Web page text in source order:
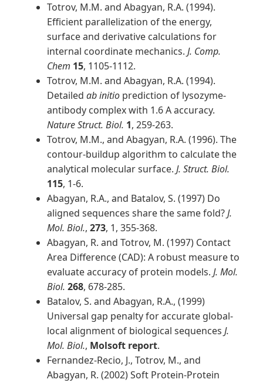
Totrov, M.M. and Abagyan, R.A. (1994).
Efficient parallelization of the energy,
surface and derivative calculations for
internal coordinate mechanics. J. Comp.
Chem 15, 1105-1112.
Totrov, M.M. and Abagyan, R.A. (1994).
Detailed ab initio prediction of lysozyme-
antibody complex with 1.6 A accuracy.
Nature Struct. Biol. 1, 259-263.
Totrov, M.M., and Abagyan, R.A. (1996). The
contour-buildup algorithm to calculate the
analytical molecular surface. J. Struct. Biol.
115, 1-6.
Abagyan, R.A., and Batalov, S. (1997) Do
aligned sequences share the same fold?J.
Mol. Biol., 273, 1, 355-368.
Abagyan, R. and Totrov, M. (1997) Contact
Area Difference (CAD): A robust measure to
evaluate accuracy of protein models. J. Mol.
Biol. 268, 678-285.
Batalov, S. and Abagyan, R.A., (1999)
Universal gap penalty for accurate global-
local alignment of biological sequences J.
Mol. Biol., Molsoft report.
Fernandez-Recio, J., Totrov, M., and
Abagyan, R. (2002) Soft Protein-Protein